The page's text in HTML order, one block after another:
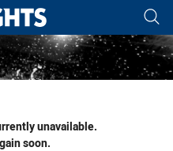
for page content
unavailable.
soon.